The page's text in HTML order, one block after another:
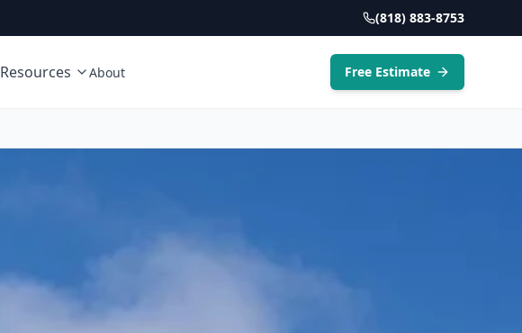
(818) 883-8753
Resources About Free Estimate